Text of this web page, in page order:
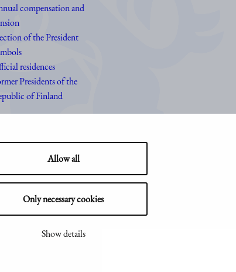
Allow all
Only necessary cookies
Show details
compensation and
of the President
residences
Presidents of the
of Finland